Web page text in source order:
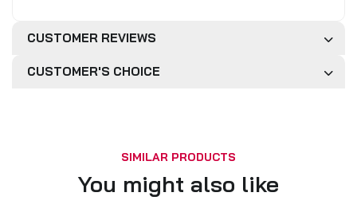
CUSTOMER REVIEWS
CUSTOMER'S CHOICE
SIMILAR PRODUCTS
You might also like